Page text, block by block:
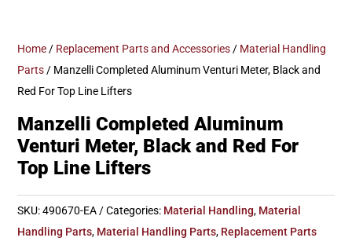
Home / Replacement Parts and Accessories / Material Handling
Parts / Manzelli Completed Aluminum Venturi Meter, Black and
Red For Top Line Lifters
Manzelli Completed Aluminum
Venturi Meter, Black and Red For
Top Line Lifters
SKU:490670-EA Categories: Material Handling, Material
Handling Parts, Material Handling Parts, Replacement Parts